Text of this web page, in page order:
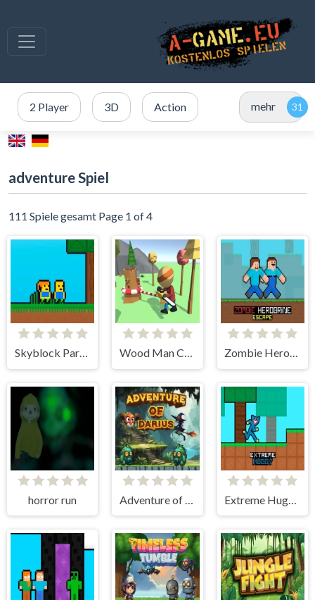
2 Player 3D Action mehr
adventure Spiel
111 Spiele gesamt Page 1 of 4
Skyblock Parkour Easy Obby Wood Man Cutter Zombie Herobrine Escape
horror run